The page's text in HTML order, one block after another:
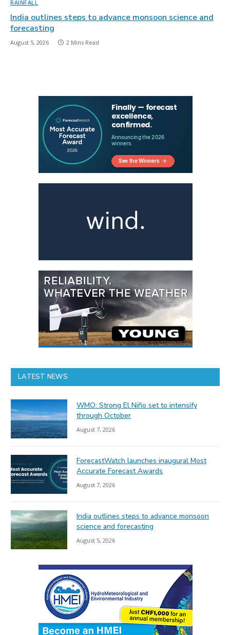
RAINFALL
India outlines steps to advance monsoon science and
forecasting
August 5, 2026 2 Mins Read
LATEST NEWS
WMO: Strong El Niño set to intensify
through October
August 7, 2026
ForecastWatch launches inaugural Most
Accurate Forecast Awards
August 7, 2026
India outlines steps to advance monsoon
science and forecasting
August 5, 2026